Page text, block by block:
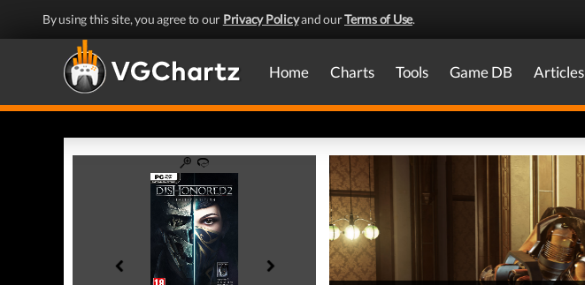
By using this site, you agree to our Privacy Policyand ourTerms of Use.
Home Charts Tools Game DB Articles